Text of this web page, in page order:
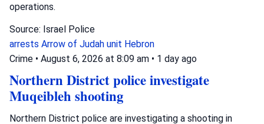
operations.
Source: Israel Police
arrests Arrow of Judah unit Hebron
Crime • August 6, 2026 at 8:09 am • 1 day ago
Northern District police investigate
Muqeibleh shooting
Northern District police are investigating a shooting in